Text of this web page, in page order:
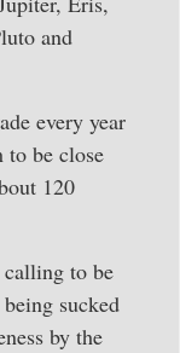
and
every year
to be close
120
calling to be
sucked
by the